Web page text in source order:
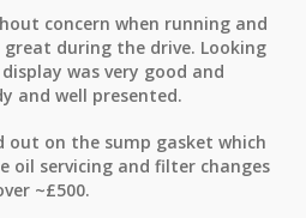
concern when running and
during the drive. Looking
was very good and
and well presented.
out on the sump gasket which
oil servicing and filter changes
~£500.